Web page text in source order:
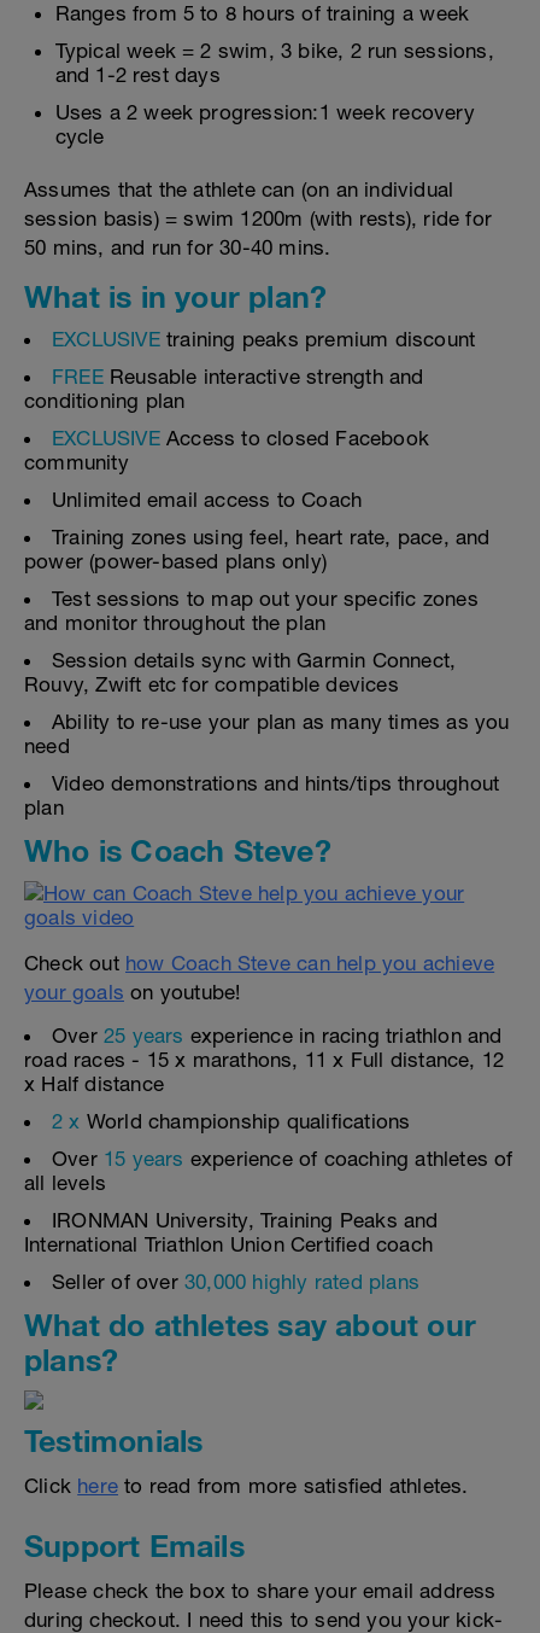
Ranges from 5 to 8 hours of training a week
Typical week = 2 swim, 3 bike, 2 run sessions,
and 1-2 rest days
Uses a 2 week progression:1 week recovery
cycle
Assumes that the athlete can (on an individual
session basis) = swim 1200m (with rests), ride for
50 mins, and run for 30-40 mins.
What is in your plan?
EXCLUSIVEtraining peaks premium discount
FREE Reusable interactive strength and
conditioning plan
EXCLUSIVEAccess to closed Facebook
community
Unlimited email access to Coach
Training zones using feel, heart rate, pace, and
power (power-based plans only)
Test sessions to map out your specific zones
and monitor throughout the plan
Session details sync with Garmin Connect,
Rouvy, Zwift etc for compatible devices
Ability to re-use your plan as many times as you
need
Video demonstrations and hints/tips throughout
plan
Who is Coach Steve?
Check out how Coach Steve can help you achieve
your goals on youtube!
Over 25 years experience in racing triathlon and
road races - 15 x marathons, 11 x Full distance, 12
x Half distance
2 x World championship qualifications
Over 15 years experience of coaching athletes of
all levels
IRONMAN University, Training Peaks and
International Triathlon Union Certified coach
Seller of over 30,000 highly rated plans
What do athletes say about our
plans?
Testimonials
Click here to read from more satisfied athletes.
Support Emails
Please check the box to share your email address
during checkout. I need this to send you your kick-